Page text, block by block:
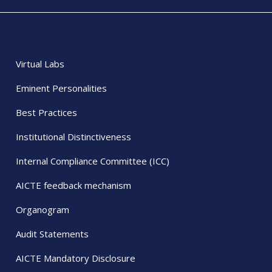
Virtual Labs
Eminent Personalities
Best Practices
Institutional Distinctiveness
Internal Compliance Committee (ICC)
AICTE feedback mechanism
Organogram
Audit Statements
AICTE Mandatory Disclosure